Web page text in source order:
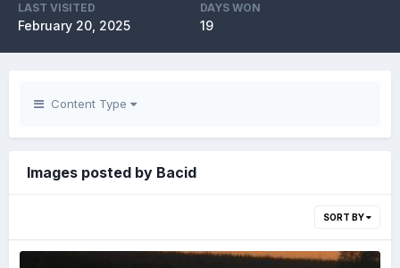
LAST VISITED
February 20, 2025
DAYS WON
19
Content Type
Images posted by Bacid
SORT BY